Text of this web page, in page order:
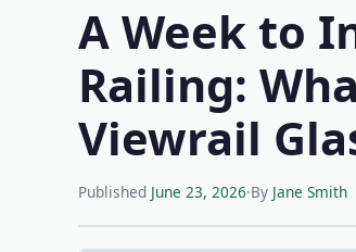
A Week to
Railing:
Viewrail
Published June 23, 2026·By Jane Smith